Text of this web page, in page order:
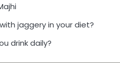
jaggery in your diet?
drink daily?